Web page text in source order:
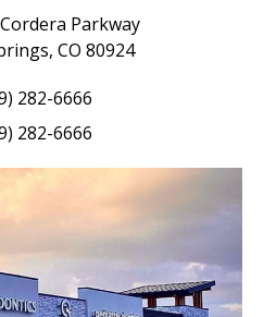
Parkway
CO 80924
282-6666
282-6666